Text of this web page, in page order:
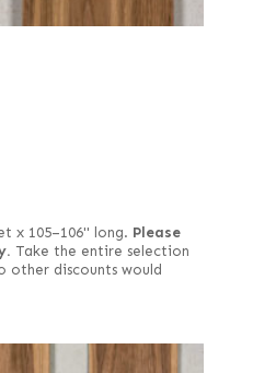
x 105–106" long. Please
Take the entire selection
other discounts would